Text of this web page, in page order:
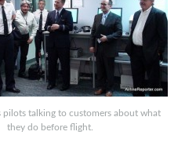
pilots talking to customers about what
they do before flight.